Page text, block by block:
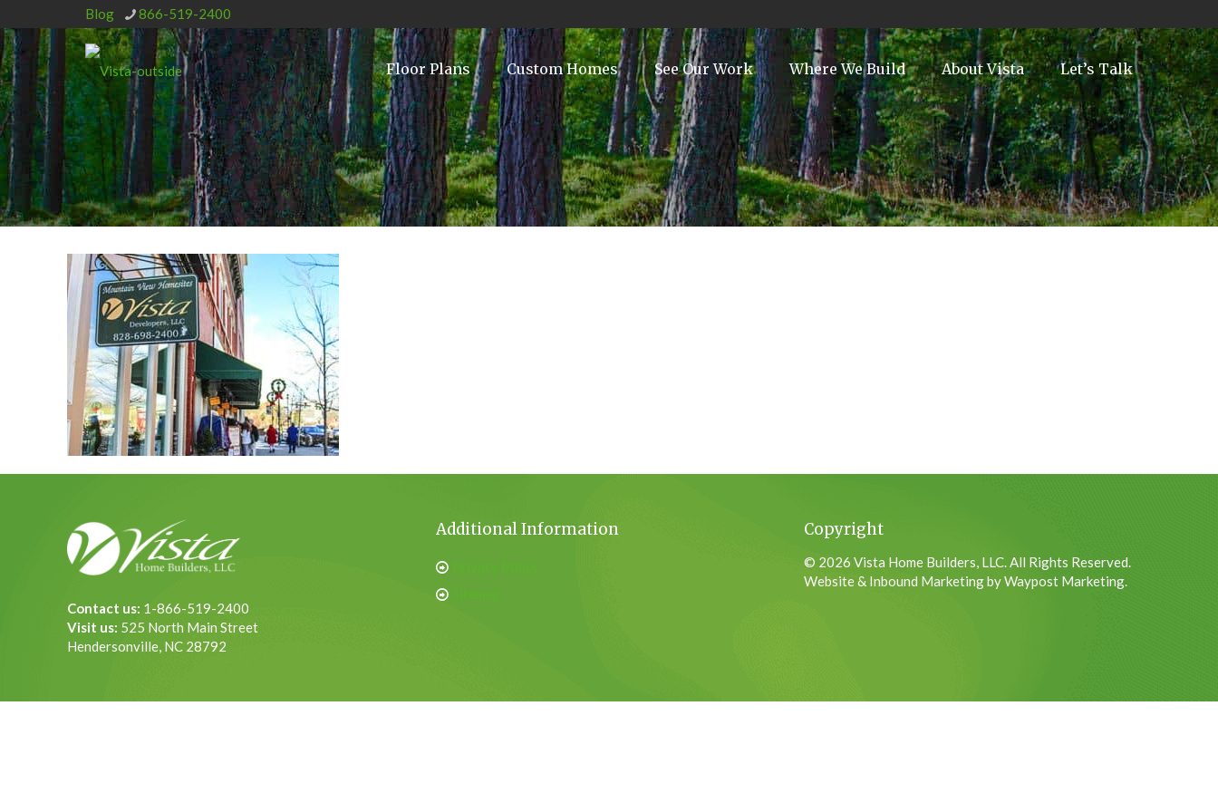
Blog 866-519-2400
Floor Plans Custom Homes See Our Work Where We Build About Vista Let’s Talk
Contact us: 1-866-519-2400
Visit us: 525 North Main Street
Hendersonville, NC 28792
Additional Information Copyright
© 2026 Vista Home Builders, LLC. All Rights Reserved.
Website & Inbound Marketing by Waypost Marketing.